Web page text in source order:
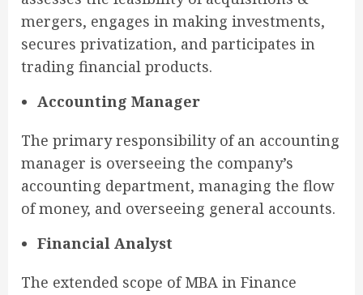
mergers, engages in making investments,
secures privatization, and participates in
trading financial products.
Accounting Manager
The primary responsibility of an accounting
manager is overseeing the company’s
accounting department, managing the flow
of money, and overseeing general accounts.
Financial Analyst
The extended scope of MBA in Finance